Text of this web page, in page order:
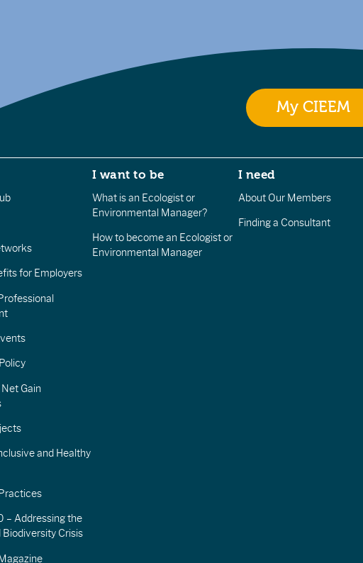
My CIEEM
for Employers
Gain
and Healthy
– Addressing the
Biodiversity Crisis
I want to be
What is an Ecologist or
Environmental Manager?
How to become an Ecologist or
Environmental Manager
I need
About Our Members
Finding a Consultant